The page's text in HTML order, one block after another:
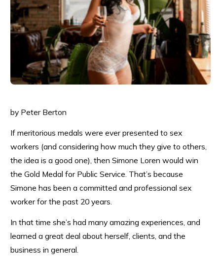
by Peter Berton
If meritorious medals were ever presented to sex
workers (and considering how much they give to others,
the idea is a good one), then Simone Loren would win
the Gold Medal for Public Service. That’s because
Simone has been a committed and professional sex
worker for the past 20 years.
In that time she’s had many amazing experiences, and
learned a great deal about herself, clients, and the
business in general.